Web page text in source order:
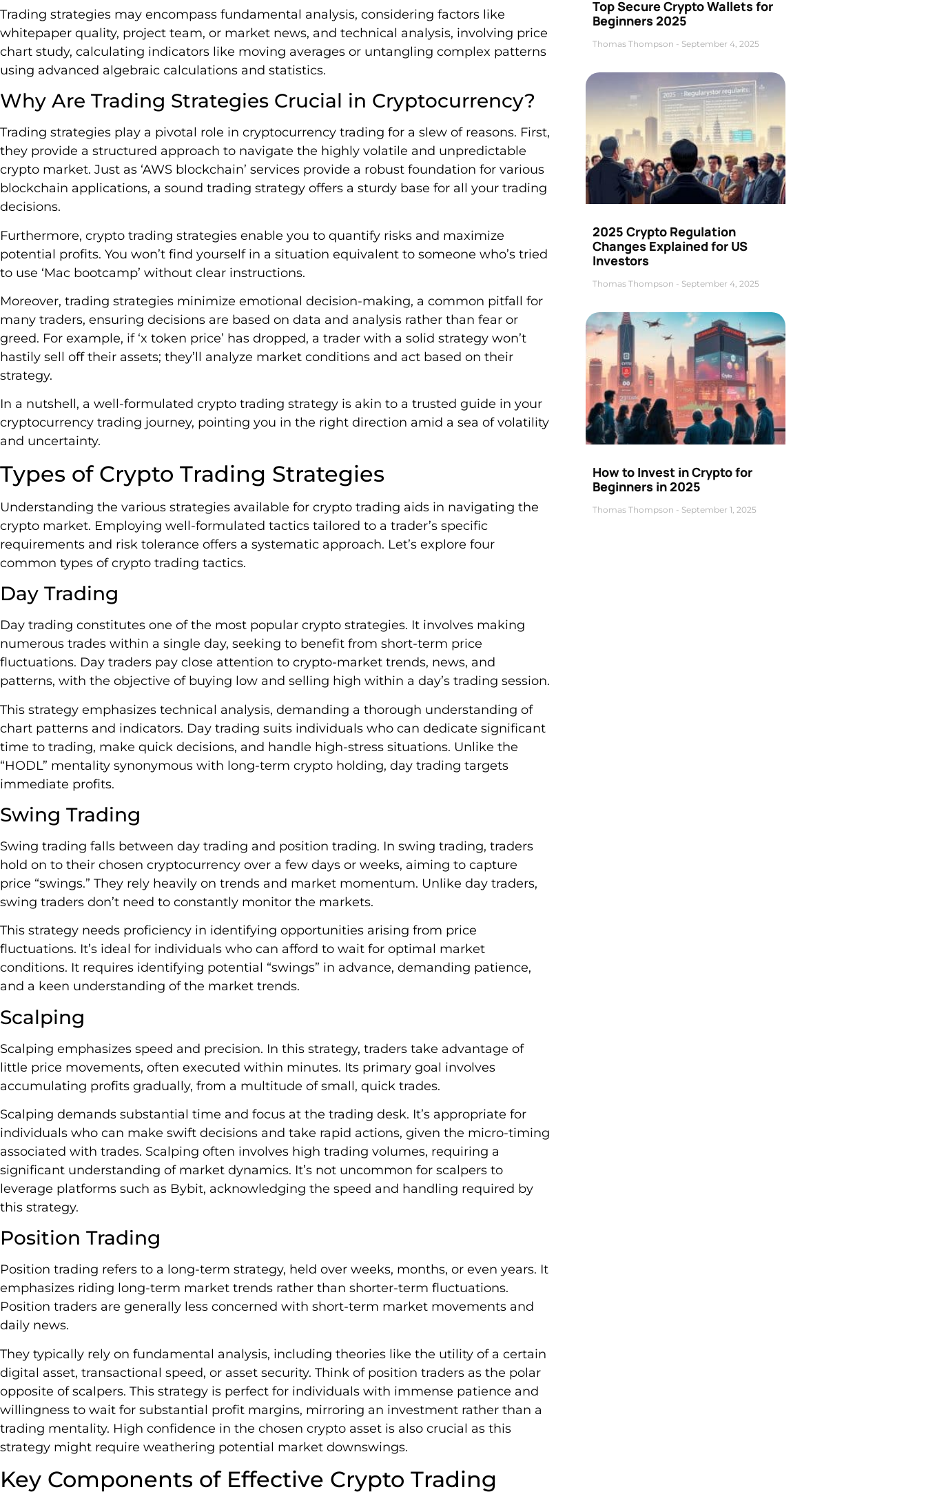
Trading strategies may encompass fundamental analysis, considering factors like
whitepaper quality, project team, or market news, and technical analysis, involving price
chart study, calculating indicators like moving averages or untangling complex patterns
using advanced algebraic calculations and statistics.
Why Are Trading Strategies Crucial in Cryptocurrency?
Trading strategies play a pivotal role in cryptocurrency trading for a slew of reasons. First,
they provide a structured approach to navigate the highly volatile and unpredictable
crypto market. Just as ‘AWS blockchain’ services provide a robust foundation for various
blockchain applications, a sound trading strategy offers a sturdy base for all your trading
decisions.
Furthermore, crypto trading strategies enable you to quantify risks and maximize
potential profits. You won’t find yourself in a situation equivalent to someone who’s tried
to use ‘Mac bootcamp’ without clear instructions.
Moreover, trading strategies minimize emotional decision-making, a common pitfall for
many traders, ensuring decisions are based on data and analysis rather than fear or
greed. For example, if ‘x token price’ has dropped, a trader with a solid strategy won’t
hastily sell off their assets; they’ll analyze market conditions and act based on their
strategy.
In a nutshell, a well-formulated crypto trading strategy is akin to a trusted guide in your
cryptocurrency trading journey, pointing you in the right direction amid a sea of volatility
and uncertainty.
Types of Crypto Trading Strategies
Understanding the various strategies available for crypto trading aids in navigating the
crypto market. Employing well-formulated tactics tailored to a trader’s specific
requirements and risk tolerance offers a systematic approach. Let’s explore four
common types of crypto trading tactics.
Day Trading
Day trading constitutes one of the most popular crypto strategies. It involves making
numerous trades within a single day, seeking to benefit from short-term price
fluctuations. Day traders pay close attention to crypto-market trends, news, and
patterns, with the objective of buying low and selling high within a day’s trading session.
This strategy emphasizes technical analysis, demanding a thorough understanding of
chart patterns and indicators. Day trading suits individuals who can dedicate significant
time to trading, make quick decisions, and handle high-stress situations. Unlike the
“HODL” mentality synonymous with long-term crypto holding, day trading targets
immediate profits.
Swing Trading
Swing trading falls between day trading and position trading. In swing trading, traders
hold on to their chosen cryptocurrency over a few days or weeks, aiming to capture
price “swings.” They rely heavily on trends and market momentum. Unlike day traders,
swing traders don’t need to constantly monitor the markets.
This strategy needs proficiency in identifying opportunities arising from price
fluctuations. It’s ideal for individuals who can afford to wait for optimal market
conditions. It requires identifying potential “swings” in advance, demanding patience,
and a keen understanding of the market trends.
Scalping
Scalping emphasizes speed and precision. In this strategy, traders take advantage of
little price movements, often executed within minutes. Its primary goal involves
accumulating profits gradually, from a multitude of small, quick trades.
Scalping demands substantial time and focus at the trading desk. It’s appropriate for
individuals who can make swift decisions and take rapid actions, given the micro-timing
associated with trades. Scalping often involves high trading volumes, requiring a
significant understanding of market dynamics. It’s not uncommon for scalpers to
leverage platforms such as Bybit, acknowledging the speed and handling required by
this strategy.
Position Trading
Position trading refers to a long-term strategy, held over weeks, months, or even years. It
emphasizes riding long-term market trends rather than shorter-term fluctuations.
Position traders are generally less concerned with short-term market movements and
daily news.
They typically rely on fundamental analysis, including theories like the utility of a certain
digital asset, transactional speed, or asset security. Think of position traders as the polar
opposite of scalpers. This strategy is perfect for individuals with immense patience and
willingness to wait for substantial profit margins, mirroring an investment rather than a
trading mentality. High confidence in the chosen crypto asset is also crucial as this
strategy might require weathering potential market downswings.
Key Components of Effective Crypto Trading
Top Secure Crypto Wallets for
Beginners 2025
Thomas Thompson September 4, 2025
2025 Crypto Regulation
Changes Explained for US
Investors
Thomas Thompson September 4, 2025
How to Invest in Crypto for
Beginners in 2025
Thomas Thompson September 1, 2025